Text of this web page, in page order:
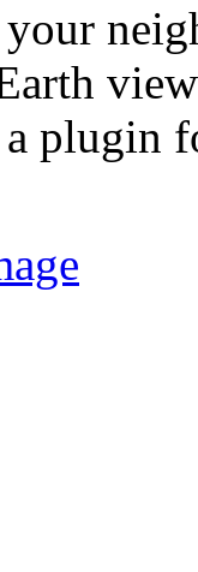
plugin